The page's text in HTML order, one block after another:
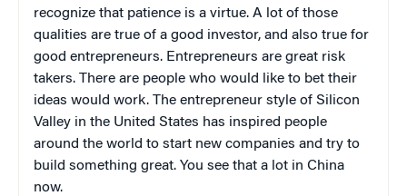
recognize that patience is a virtue. A lot of those
qualities are true of a good investor, and also true for
good entrepreneurs. Entrepreneurs are great risk
takers. There are people who would like to bet their
ideas would work. The entrepreneur style of Silicon
Valley in the United States has inspired people
around the world to start new companies and try to
build something great. You see that a lot in China
now.